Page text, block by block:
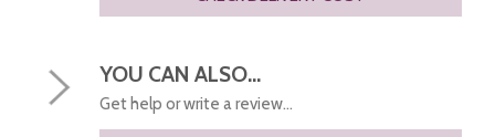
YOU CAN ALSO...
Get help or write a review...